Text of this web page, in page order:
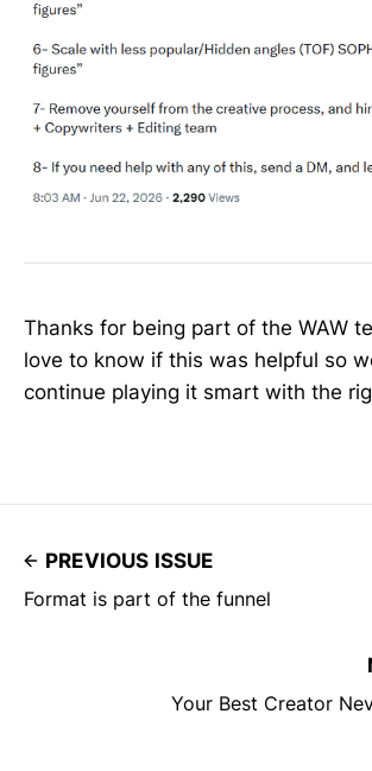
Thanks for being part of the WAW
love to know if this was helpful so
continue playing it smart with the
PREVIOUS ISSUE
Format is part of the funnel
Your Best Creator